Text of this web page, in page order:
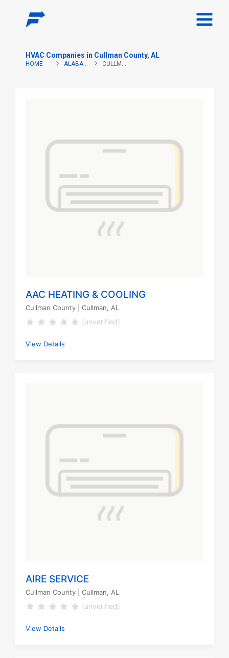
HVAC Companies in Cullman County, AL
HOME ALABAMA CULLMAN COUNTY
AAC HEATING & COOLING
Cullman County | Cullman, AL
(unverified)
View Details
AIRE SERVICE
Cullman County | Cullman, AL
(unverified)
View Details